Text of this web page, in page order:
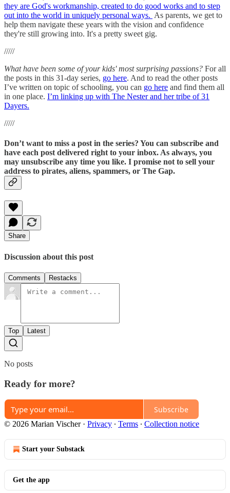
they are God's workmanship, created to do good works and to step
out into the world in uniquely personal ways. As parents, we get to
help them navigate these years with the vision and confidence
they're still growing into. It's a pretty sweet gig.
/////
What have been some of your kids' most surprising passions? For all
the posts in this 31-day series, go here. And to read the other posts
I’ve written on topic of schooling, you can go here and find them all
in one place. I’m linking up with The Nester and her tribe of 31
Dayers.
/////
Don’t want to miss a post in the series? You can subscribe and
have each post delivered right to your inbox. As always, you
may unsubscribe any time you like. I promise not to sell your
address to pirates, aliens, spammers, or The Gap.
Share
Discussion about this post
Comments Restacks
Top Latest
No posts
Ready for more?
Subscribe
© 2026 Marian Vischer· Privacy ∙ Terms ∙ Collection notice
Start your Substack
Get the app